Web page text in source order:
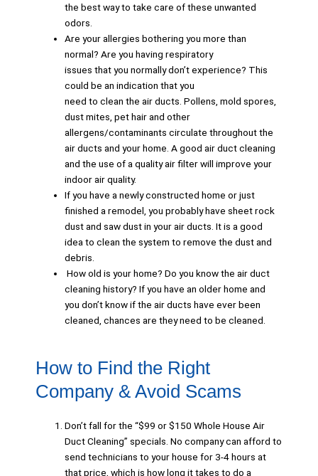
the best way to take care of these unwanted
odors.
Are your allergies bothering you more than
normal? Are you having respiratory
issues that you normally don’t experience? This
could be an indication that you
need to clean the air ducts. Pollens, mold spores,
dust mites, pet hair and other
allergens/contaminants circulate throughout the
air ducts and your home. A good air duct cleaning
and the use of a quality air filter will improve your
indoor air quality.
If you have a newly constructed home or just
finished a remodel, you probably have sheet rock
dust and saw dust in your air ducts. It is a good
idea to clean the system to remove the dust and
debris.
How old is your home? Do you know the air duct
cleaning history? If you have an older home and
you don’t know if the air ducts have ever been
cleaned, chances are they need to be cleaned.
How to Find the Right
Company & Avoid Scams
Don’t fall for the “$99 or $150 Whole House Air
Duct Cleaning” specials. No company can afford to
send technicians to your house for 3-4 hours at
that price, which is how long it takes to do a